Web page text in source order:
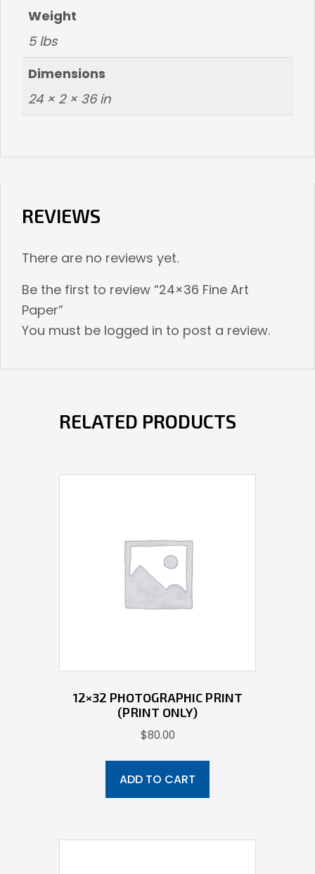
Weight
5 lbs
Dimensions
24 × 2 × 36 in
REVIEWS
There are no reviews yet.
Be the first to review “24×36 Fine Art
Paper”
You must be logged in to post a review.
RELATED PRODUCTS
12×32 PHOTOGRAPHIC PRINT
(PRINT ONLY)
$80.00
ADD TO CART